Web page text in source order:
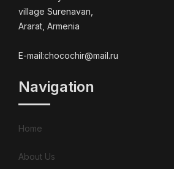
village Surenavan,
Ararat, Armenia
E-mail:chocochir@mail.ru
Navigation
Home
About Us